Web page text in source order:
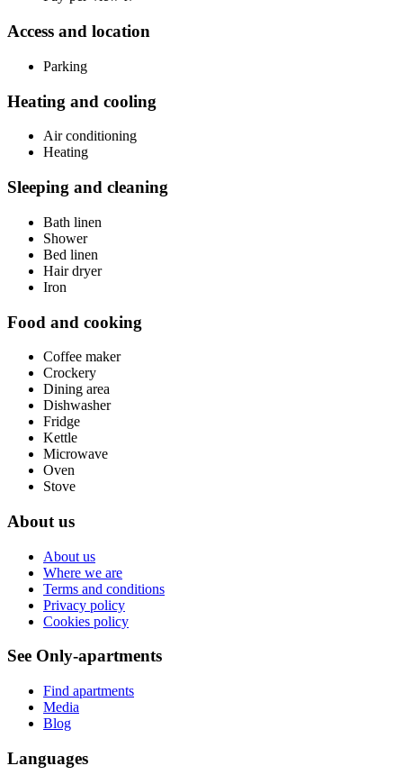
Access and location
Parking
Heating and cooling
Air conditioning
Heating
Sleeping and cleaning
Bath linen
Shower
Bed linen
Hair dryer
Iron
Food and cooking
Coffee maker
Crockery
Dining area
Dishwasher
Fridge
Kettle
Microwave
Oven
Stove
About us
About us
Where we are
Terms and conditions
Privacy policy
Cookies policy
See Only-apartments
Find apartments
Media
Blog
Languages